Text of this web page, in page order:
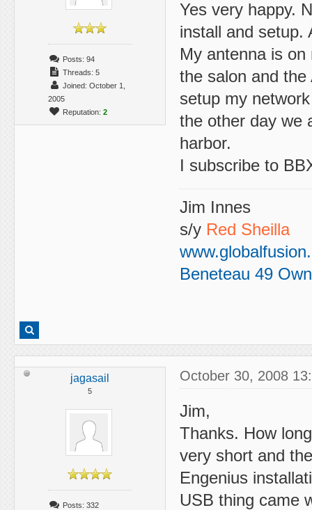
Posts: 94
Threads: 5
Joined: October 1,
2005
Reputation: 2
Yes very happy.
install and setup.
My antenna is
the salon and
setup my
the other day we
harbor.
I subscribe to
Jim Innes
s/y Red Sheilla
Beneteau 49
jagasail
5
Posts: 332
October 30, 2008
Jim,
Thanks. How
very short and
Engenius
USB thing came